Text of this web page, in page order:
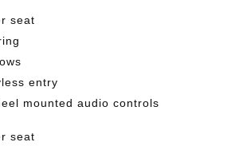
seat
entry
mounted audio controls
seat